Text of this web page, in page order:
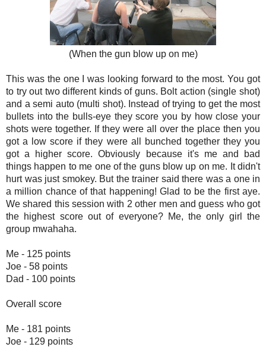
(When the gun blow up on me)
This was the one I was looking forward to the most. You got
to try out two different kinds of guns. Bolt action (single shot)
and a semi auto (multi shot). Instead of trying to get the most
bullets into the bulls-eye they score you by how close your
shots were together. If they were all over the place then you
got a low score if they were all bunched together they you
got a higher score. Obviously because it's me and bad
things happen to me one of the guns blow up on me. It didn't
hurt was just smokey. But the trainer said there was a one in
a million chance of that happening! Glad to be the first aye.
We shared this session with 2 other men and guess who got
the highest score out of everyone? Me, the only girl the
group mwahaha.
Me - 125 points
Joe - 58 points
Dad - 100 points
Overall score
Me - 181 points
Joe - 129 points